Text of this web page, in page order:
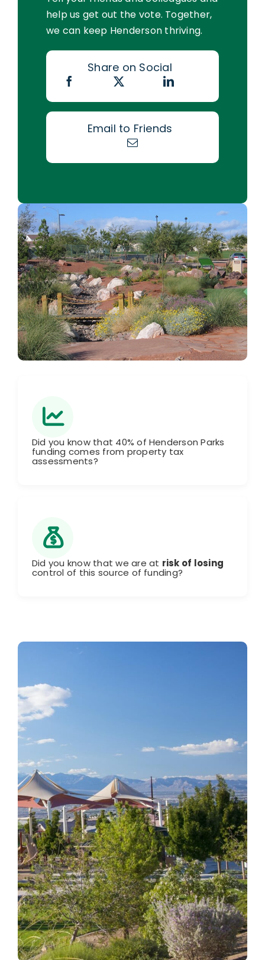
help us get out the vote. Together,
we can keep Henderson thriving.
Share on Social
Email to Friends
Did you know that 40% of Henderson Parks
funding comes from property tax
assessments?
Did you know that we are at risk of losing
control of this source of funding?